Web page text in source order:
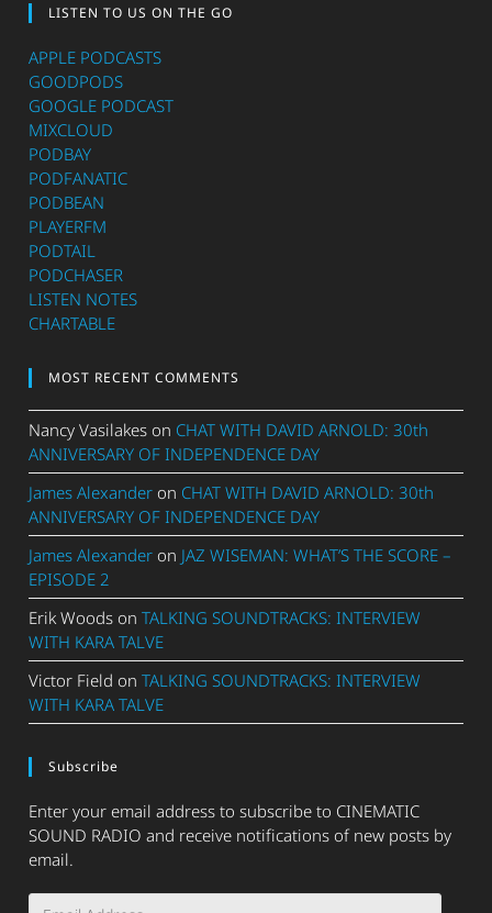
LISTEN TO US ON THE GO
APPLE PODCASTS
GOODPODS
GOOGLE PODCAST
MIXCLOUD
PODBAY
PODFANATIC
PODBEAN
PLAYERFM
PODTAIL
PODCHASER
LISTEN NOTES
CHARTABLE
MOST RECENT COMMENTS
Nancy Vasilakes on CHAT WITH DAVID ARNOLD: 30th
ANNIVERSARY OF INDEPENDENCE DAY
James Alexander on CHAT WITH DAVID ARNOLD: 30th
ANNIVERSARY OF INDEPENDENCE DAY
James Alexander on JAZ WISEMAN: WHAT’S THE SCORE –
EPISODE 2
Erik Woods onTALKING SOUNDTRACKS: INTERVIEW
WITH KARA TALVE
Victor Field onTALKING SOUNDTRACKS: INTERVIEW
WITH KARA TALVE
Subscribe
Enter your email address to subscribe to CINEMATIC
SOUND RADIO and receive notifications of new posts by
email.